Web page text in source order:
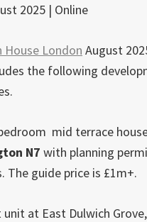
2025 | Online
House London August
the following
mid terrace
N7 with planning
guide price is £1m+.
unit at East Dulwich Grove,